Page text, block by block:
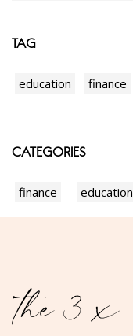
TAG
education finance
CATEGORIES
finance education